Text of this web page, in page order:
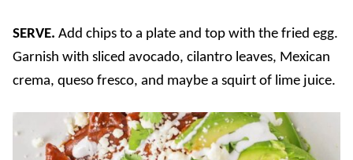
SERVE. Add chips to a plate and top with the fried egg.
Garnish with sliced avocado, cilantro leaves, Mexican
crema, queso fresco, and maybe a squirt of lime juice.